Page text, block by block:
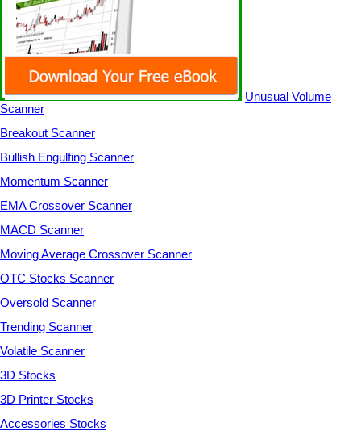
Unusual Volume
Scanner
Breakout Scanner
Bullish Engulfing Scanner
Momentum Scanner
EMA Crossover Scanner
MACD Scanner
Moving Average Crossover Scanner
OTC Stocks Scanner
Oversold Scanner
Trending Scanner
Volatile Scanner
3D Stocks
3D Printer Stocks
Accessories Stocks